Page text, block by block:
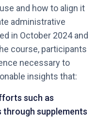
and how to align it
administrative
in October 2024 and
course, participants
necessary to
insights that:
such as
supplements